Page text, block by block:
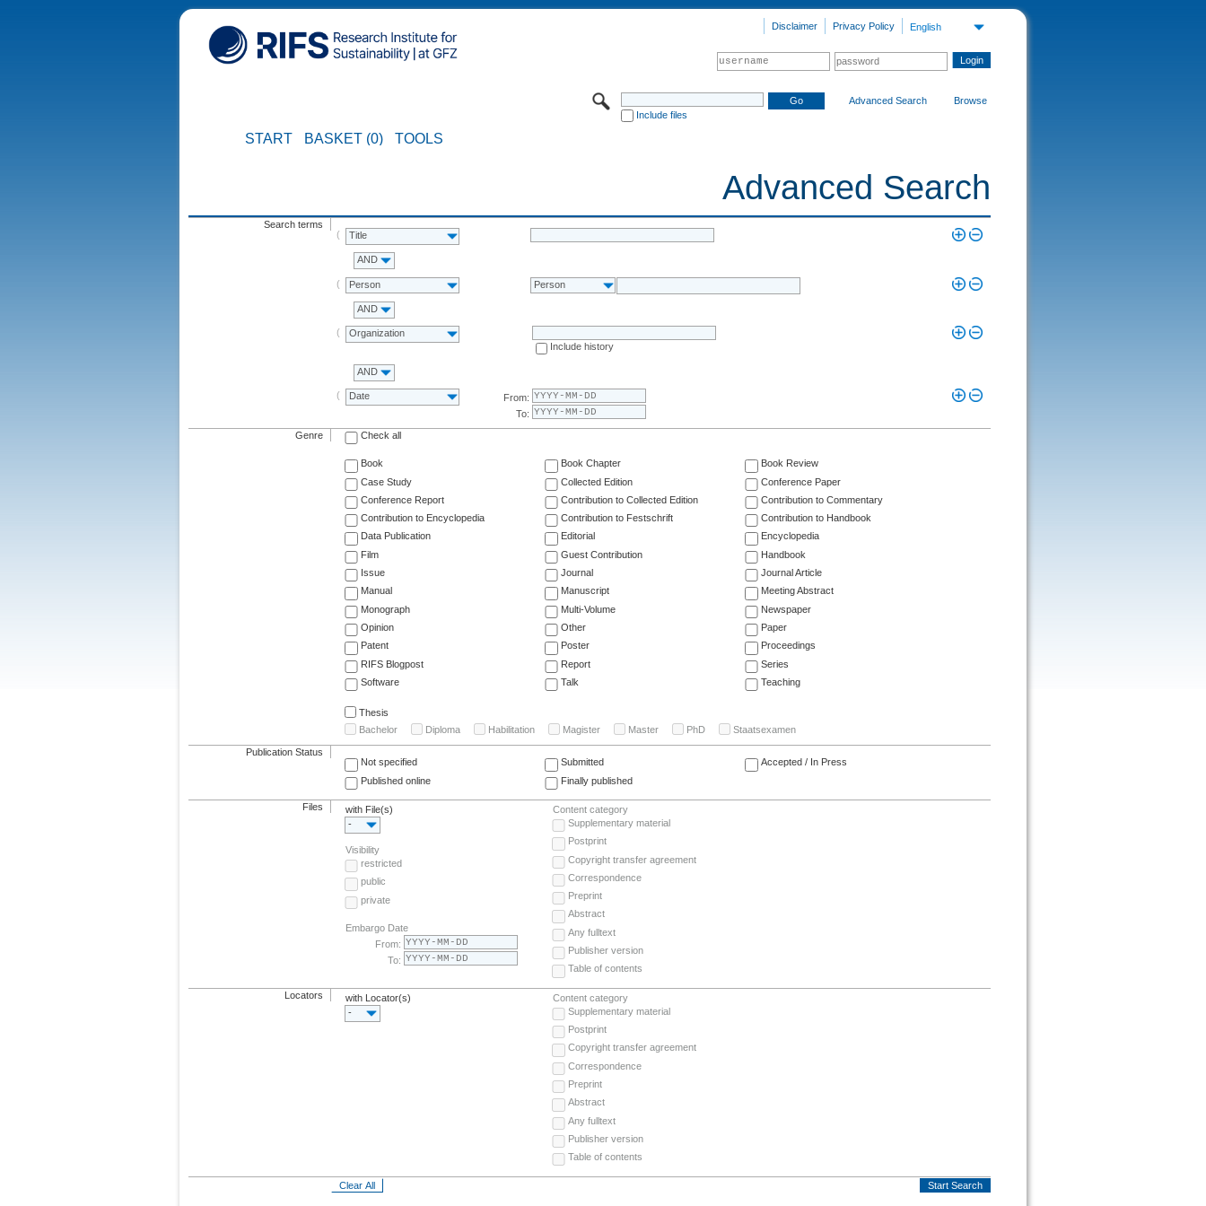
English
Privacy Policy
Disclaimer
Include files
Advanced Search Browse
START BASKET (0) TOOLS
Advanced Search
Search terms
Title
AND
Person Person
AND
Organization
Include history
AND
Date
From:
To:
Genre Check all
Book Book Chapter
Book Review
Case Study
Collected Edition
Conference Paper
Conference Report
Contribution to Collected Edition
Contribution to Commentary
Contribution to Encyclopedia
Contribution to Festschrift
Contribution to Handbook
Data Publication
Editorial
Encyclopedia
Film
Guest Contribution
Handbook
Issue
Journal
Journal Article
Manual
Manuscript
Meeting Abstract
Monograph
Multi-Volume
Newspaper
Opinion
Other
Paper
Patent
Poster
Proceedings
RIFS Blogpost
Report
Series
Software
Talk Teaching
Thesis
Bachelor
Diploma Habilitation Magister Master PhD Staatsexamen
Publication Status
Not specified
Submitted
Accepted / In Press
Published online
Finally published
Files
with File(s)
-
Visibility
restricted
public
private
Embargo Date
From:
To:
Content category
Supplementary material
Postprint
Copyright transfer agreement
Correspondence
Preprint
Abstract
Any fulltext
Publisher version
Table of contents
Locators
with Locator(s)
-
Content category
Supplementary material
Postprint
Copyright transfer agreement
Correspondence
Preprint
Abstract
Any fulltext
Publisher version
Table of contents